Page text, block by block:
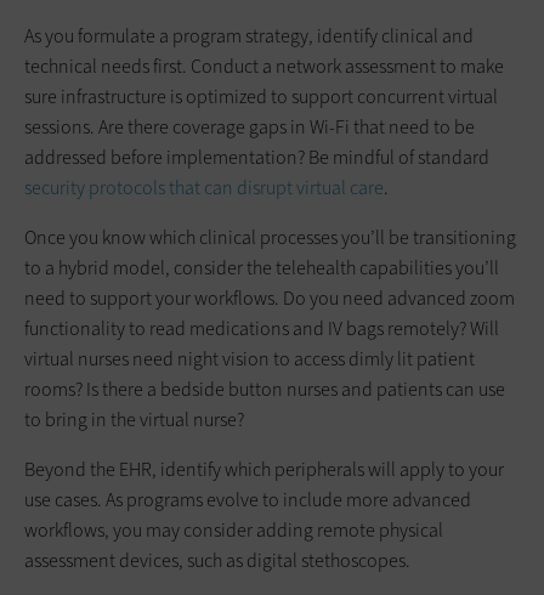
As you formulate a program strategy, identify clinical and
technical needs first. Conduct a network assessment to make
sure infrastructure is optimized to support concurrent virtual
sessions. Are there coverage gaps in Wi-Fi that need to be
addressed before implementation? Be mindful of standard
security protocols that can disrupt virtual care.
Once you know which clinical processes you’ll be transitioning
to a hybrid model, consider the telehealth capabilities you’ll
need to support your workflows. Do you need advanced zoom
functionality to read medications and IV bags remotely? Will
virtual nurses need night vision to access dimly lit patient
rooms? Is there a bedside button nurses and patients can use
to bring in the virtual nurse?
Beyond the EHR, identify which peripherals will apply to your
use cases. As programs evolve to include more advanced
workflows, you may consider adding remote physical
assessment devices, such as digital stethoscopes.